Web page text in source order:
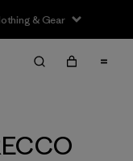
& Gear
Limpiar Todos